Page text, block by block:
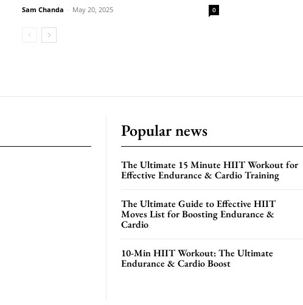
Sam Chanda - May 20, 2025 0
Popular news
The Ultimate 15 Minute HIIT Workout for
Effective Endurance & Cardio Training
The Ultimate Guide to Effective HIIT
Moves List for Boosting Endurance &
Cardio
10-Min HIIT Workout: The Ultimate
Endurance & Cardio Boost